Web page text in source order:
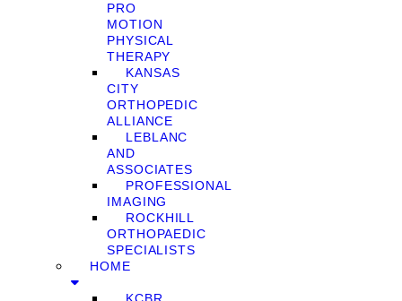
PRO
MOTION
PHYSICAL
THERAPY
KANSAS
CITY
ORTHOPEDIC
ALLIANCE
LEBLANC
AND
ASSOCIATES
PROFESSIONAL
IMAGING
ROCKHILL
ORTHOPAEDIC
SPECIALISTS
HOME